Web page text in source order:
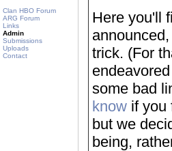
Clan HBO Forum
ARG Forum
Links
Admin
Submissions
Uploads
Contact
Here you'll
trick. (For
some bad
know if you
but we
being,